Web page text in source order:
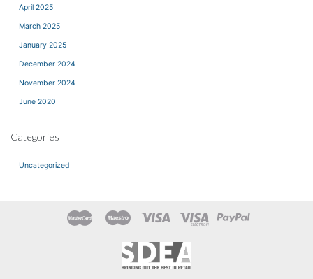
April 2025
March 2025
January 2025
December 2024
November 2024
June 2020
Categories
Uncategorized